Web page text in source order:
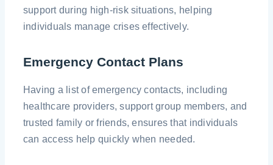
support during high-risk situations, helping
individuals manage crises effectively.
Emergency Contact Plans
Having a list of emergency contacts, including
healthcare providers, support group members, and
trusted family or friends, ensures that individuals
can access help quickly when needed.